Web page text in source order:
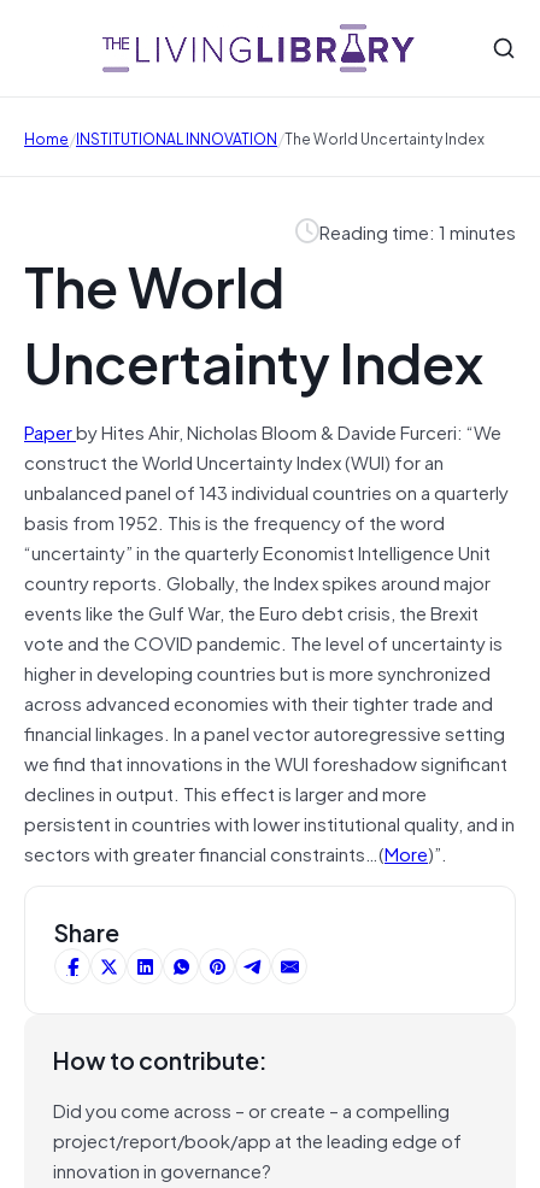
Home/INSTITUTIONAL INNOVATION/The World Uncertainty Index
Reading time: 1 minutes
The World
Uncertainty Index
Paperby Hites Ahir, Nicholas Bloom & Davide Furceri: “We
construct the World Uncertainty Index (WUI) for an
unbalanced panel of 143 individual countries on a quarterly
basis from 1952. This is the frequency of the word
“uncertainty” in the quarterly Economist Intelligence Unit
country reports. Globally, the Index spikes around major
events like the Gulf War, the Euro debt crisis, the Brexit
vote and the COVID pandemic. The level of uncertainty is
higher in developing countries but is more synchronized
across advanced economies with their tighter trade and
financial linkages. In a panel vector autoregressive setting
we find that innovations in the WUI foreshadow significant
declines in output. This effect is larger and more
persistent in countries with lower institutional quality, and in
sectors with greater financial constraints…(More)”.
Share
How to contribute:
Did you come across – or create – a compelling
project/report/book/app at the leading edge of
innovation in governance?